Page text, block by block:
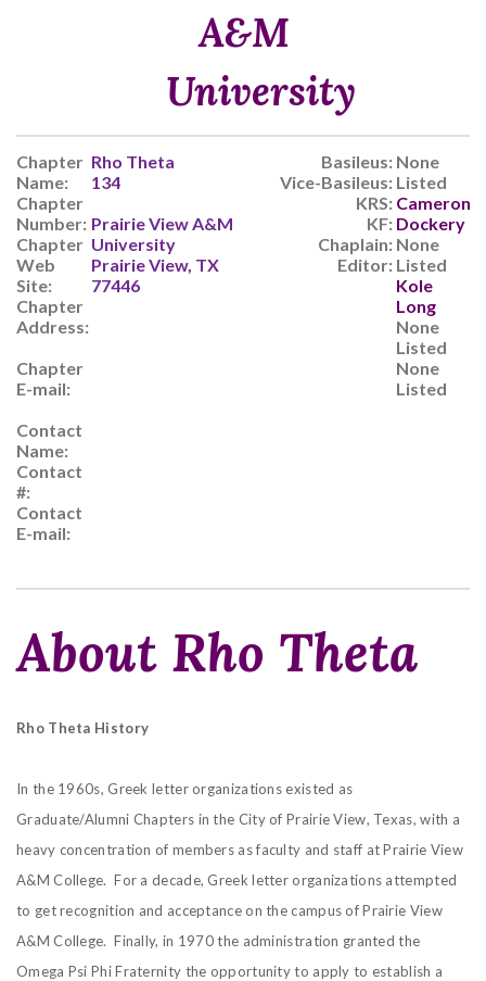
A&M
University
Chapter
Name:
Chapter
Number:
Chapter
Web
Site:
Chapter
Address:
Chapter
E-mail:
Contact
Name:
Contact
#:
Contact
E-mail:
Rho Theta
134
Prairie View A&M
University
Prairie View, TX
77446
Basileus:
Vice-Basileus:
KRS:
KF:
Chaplain:
Editor:
None
Listed
Cameron
Dockery
None
Listed
Kole
Long
None
Listed
None
Listed
About Rho Theta
Rho Theta History
In the 1960s, Greek letter organizations existed as
Graduate/Alumni Chapters in the City of Prairie View, Texas, with a
heavy concentration of members as faculty and staff at Prairie View
A&M College. For a decade, Greek letter organizations attempted
to get recognition and acceptance on the campus of Prairie View
A&M College. Finally, in 1970 the administration granted the
Omega Psi Phi Fraternity the opportunity to apply to establish a